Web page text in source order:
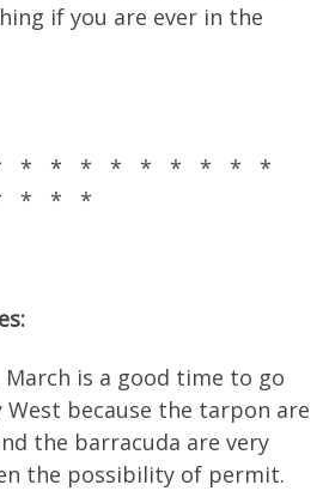
if you are ever in the
* * * * * * * * *
* * *
March is a good time to go
West because the tarpon are
the barracuda are very
the possibility of permit.